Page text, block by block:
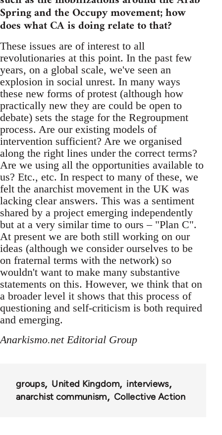
Spring and the Occupy movement; how
does what CA is doing relate to that?
These issues are of interest to all
revolutionaries at this point. In the past few
years, on a global scale, we've seen an
explosion in social unrest. In many ways
these new forms of protest (although how
practically new they are could be open to
debate) sets the stage for the Regroupment
process. Are our existing models of
intervention sufficient? Are we organised
along the right lines under the correct terms?
Are we using all the opportunities available to
us? Etc., etc. In respect to many of these, we
felt the anarchist movement in the UK was
lacking clear answers. This was a sentiment
shared by a project emerging independently
but at a very similar time to ours – "Plan C".
At present we are both still working on our
ideas (although we consider ourselves to be
on fraternal terms with the network) so
wouldn't want to make many substantive
statements on this. However, we think that on
a broader level it shows that this process of
questioning and self-criticism is both required
and emerging.
Anarkismo.net Editorial Group
groups United Kingdom
interviews
anarchist communism
Collective Action